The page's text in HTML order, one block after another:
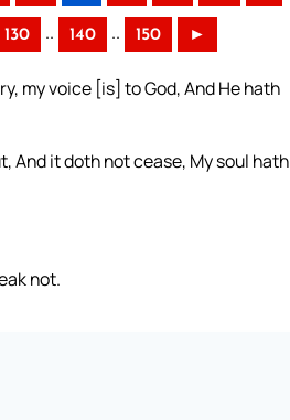
130 .. 140 .. 150 ►
my voice [is] to God, And He hath
And it doth not cease, My soul hath
not.